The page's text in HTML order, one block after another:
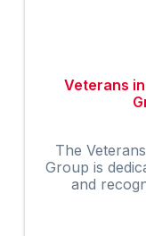
Veterans
The
Group is
and